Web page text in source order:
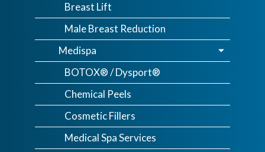
Breast Lift
Male Breast Reduction
Medispa
BOTOX® / Dysport®
Chemical Peels
Cosmetic Fillers
Medical Spa Services